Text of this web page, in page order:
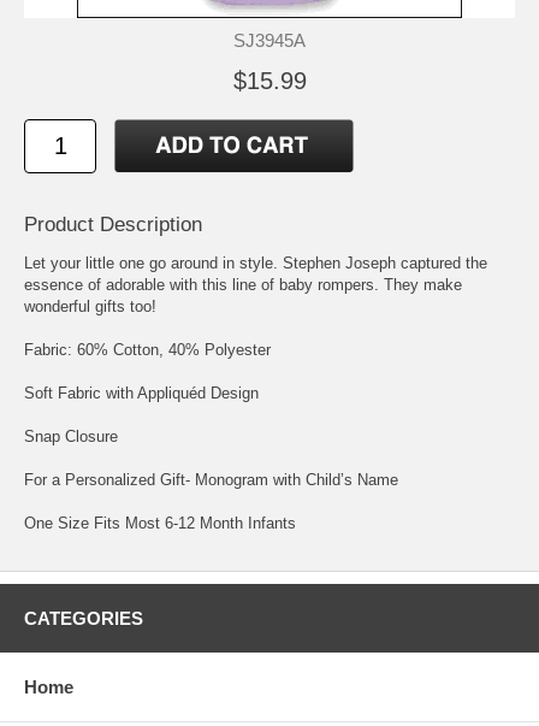
SJ3945A
$15.99
Product Description
Let your little one go around in style. Stephen Joseph captured the
essence of adorable with this line of baby rompers. They make
wonderful gifts too!
Fabric: 60% Cotton, 40% Polyester
Soft Fabric with Appliquéd Design
Snap Closure
For a Personalized Gift- Monogram with Child’s Name
One Size Fits Most 6-12 Month Infants
CATEGORIES
Home